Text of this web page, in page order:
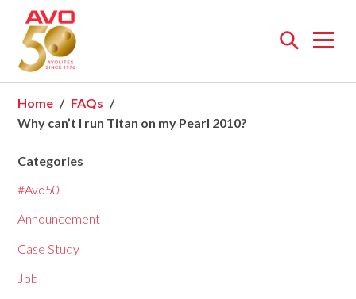
Open
Home
FAQs
Why can’t I run Titan on my Pearl 2010?
Categories
#Avo50
Announcement
Case Study
Job